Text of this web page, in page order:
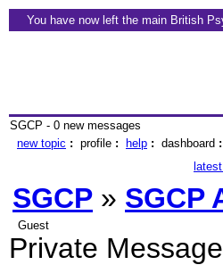
You have now left the main British
SGCP - 0 new messages
new topic : profile : help : dashboard :
SGCP » SGCP
Guest
Private